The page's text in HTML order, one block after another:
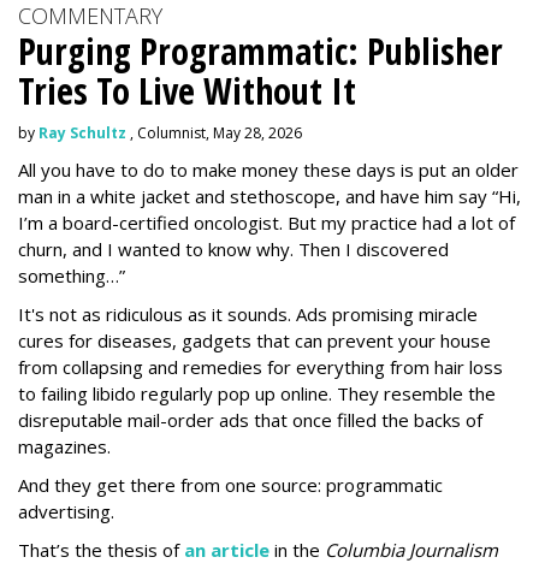
COMMENTARY
Purging Programmatic: Publisher
Tries To Live Without It
by Ray Schultz , Columnist, May 28, 2026
All you have to do to make money these days is put an older
man in a white jacket and stethoscope, and have him say “Hi,
I’m a board-certified oncologist. But my practice had a lot of
churn, and I wanted to know why. Then I discovered
something…”
It's not as ridiculous as it sounds. Ads promising miracle
cures for diseases, gadgets that can prevent your house
from collapsing and remedies for everything from hair loss
to failing libido regularly pop up online. They resemble the
disreputable mail-order ads that once filled the backs of
magazines.
And they get there from one source: programmatic
advertising.
That’s the thesis of an article in the Columbia Journalism